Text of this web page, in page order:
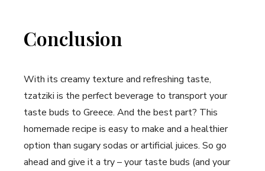
Conclusion
With its creamy texture and refreshing taste,
tzatziki is the perfect beverage to transport your
taste buds to Greece. And the best part? This
homemade recipe is easy to make and a healthier
option than sugary sodas or artificial juices. So go
ahead and give it a try – your taste buds (and your